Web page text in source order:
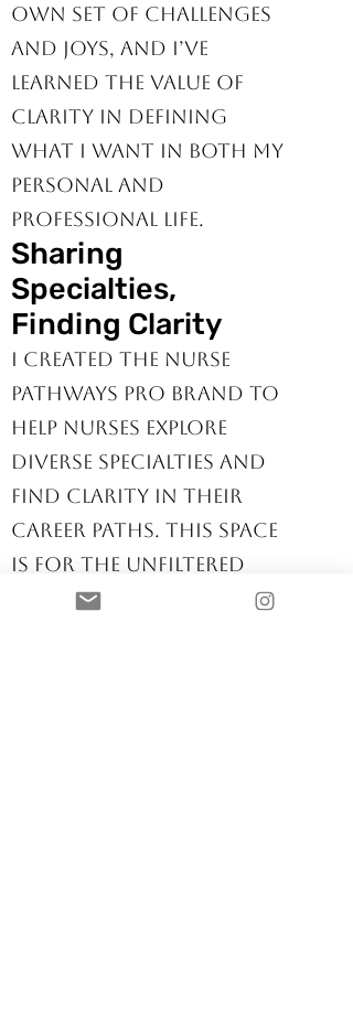
Each lens brings its
own set of challenges
and joys, and I’ve
learned the value of
clarity in defining
what I want in both my
personal and
professional life.
Sharing
Specialties,
Finding Clarity
I created the Nurse
Pathways Pro brand to
help nurses explore
diverse specialties and
find clarity in their
career paths. This space
is for the unfiltered